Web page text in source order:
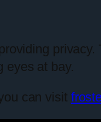
eyes at bay.
can visit